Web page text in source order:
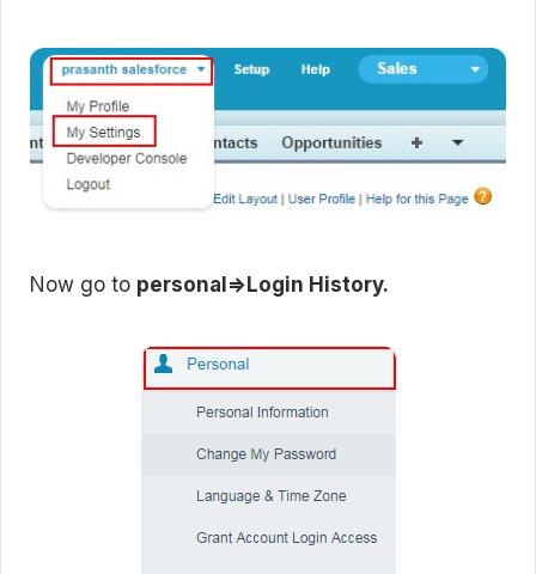
Now go to personal=>Login History.